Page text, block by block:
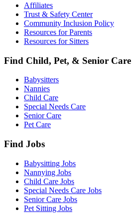
Affiliates
Trust & Safety Center
Community Inclusion Policy
Resources for Parents
Resources for Sitters
Find Child, Pet, & Senior Care
Babysitters
Nannies
Child Care
Special Needs Care
Senior Care
Pet Care
Find Jobs
Babysitting Jobs
Nannying Jobs
Child Care Jobs
Special Needs Care Jobs
Senior Care Jobs
Pet Sitting Jobs